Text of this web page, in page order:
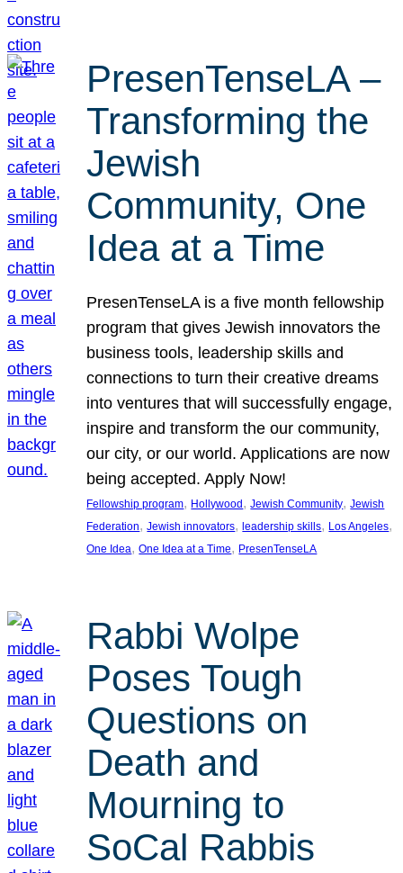
PresenTenseLA –
Transforming the
Jewish
Community, One
Idea at a Time
PresenTenseLA is a five month fellowship
program that gives Jewish innovators the
business tools, leadership skills and
connections to turn their creative dreams
into ventures that will successfully engage,
inspire and transform the our community,
our city, or our world. Applications are now
being accepted. Apply Now!
Fellowship program, Hollywood, Jewish Community, Jewish
Federation, Jewish innovators, leadership skills, Los Angeles
One Idea, One Idea at a Time, PresenTenseLA
Rabbi Wolpe
Poses Tough
Questions on
Death and
Mourning to
SoCal Rabbis